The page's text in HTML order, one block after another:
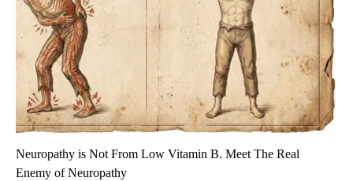
Neuropathy is Not From Low Vitamin B. Meet The Real
Enemy of Neuropathy